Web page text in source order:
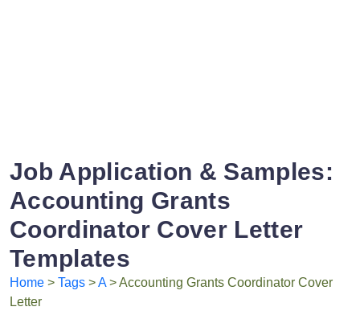
Job Application & Samples:
Accounting Grants
Coordinator Cover Letter
Templates
Home > Tags >A> Accounting Grants Coordinator Cover
Letter